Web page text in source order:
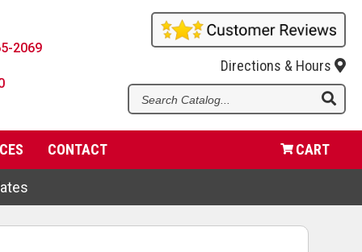
2069
Directions & Hours
CONTACT CART